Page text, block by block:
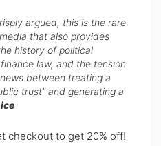
argued, this is the rare
that also provides
history of political
law, and the tension
between treating a
trust” and generating a
checkout to get 20% off!